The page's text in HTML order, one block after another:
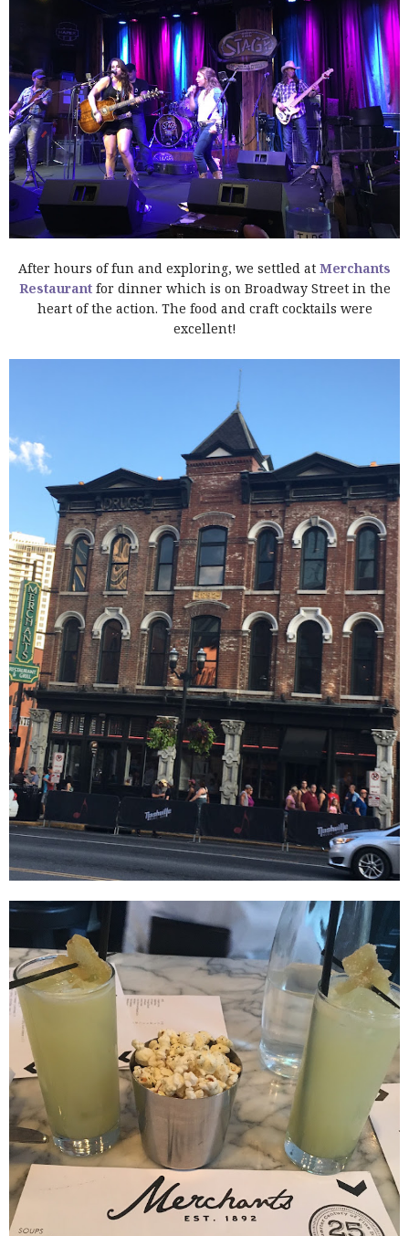
After hours of fun and exploring, we settled at Merchants
Restaurantfor dinner which is on Broadway Street in the
heart of the action. The food and craft cocktails were
excellent!